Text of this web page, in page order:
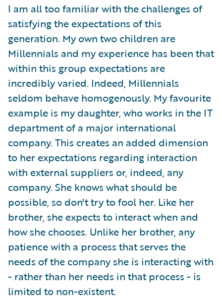
I am all too familiar with the challenges of
satisfying the expectations of this
generation. My own two children are
Millennials and my experience has been that
within this group expectations are
incredibly varied. Indeed, Millennials
seldom behave homogenously. My favourite
example is my daughter, who works in the IT
department of a major international
company. This creates an added dimension
to her expectations regarding interaction
with external suppliers or, indeed, any
company. She knows what should be
possible, so don't try to fool her. Like her
brother, she expects to interact when and
how she chooses. Unlike her brother, any
patience with a process that serves the
needs of the company she is interacting with
- rather than her needs in that process - is
limited to non-existent.